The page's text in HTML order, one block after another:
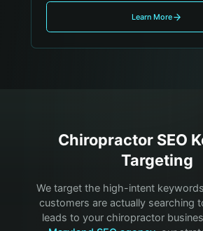
Learn More
ChiropractorSEO
Targeting
We target the high-intent
customers are actually searching
leads to your chiropractor